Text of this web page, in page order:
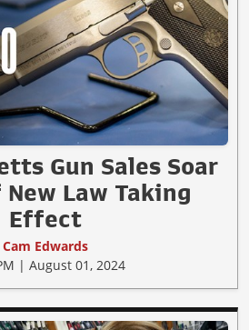
Gun Sales Soar
Law Taking
Effect
Cam Edwards
| August 01, 2024